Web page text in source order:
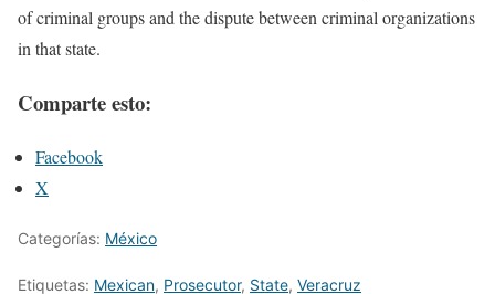
of criminal groups and the dispute between criminal organizations
in that state.
Comparte esto:
Facebook
X
Categorías: México
Etiquetas: Mexican, Prosecutor, State, Veracruz